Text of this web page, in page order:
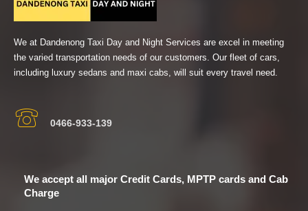
We at Dandenong Taxi Day and Night Services are excel in meeting
the varied transportation needs of our customers. Our fleet of cars,
including luxury sedans and maxi cabs, will suit every travel need.
0466-933-139
We accept all major Credit Cards, MPTP cards and Cab
Charge